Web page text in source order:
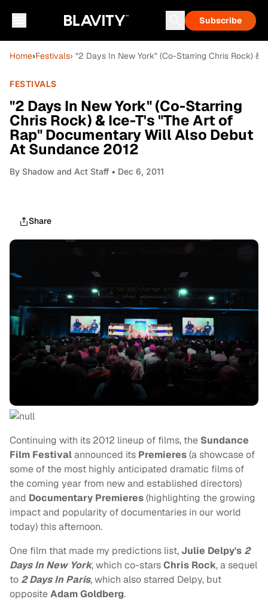
Subscribe
Home›Festivals› "2 Days In New York" (Co-Starring Chris Rock)
FESTIVALS
"2 Days In New York" (Co-Starring
Chris Rock) & Ice-T's "The Art of
Rap" Documentary Will Also Debut
At Sundance 2012
By Shadow and Act Staff • Dec 6, 2011
Share
Continuing with its 2012 lineup of films, the Sundance
Film Festivalannounced its Premieres(a showcase of
some of the most highly anticipated dramatic films of
the coming year from new and established directors)
and Documentary Premieres(highlighting the growing
impact and popularity of documentaries in our world
today) this afternoon.
One film that made my predictions list,Julie Delpy's 2
Days In New York, which co-starsChris Rock, a sequel
to 2 Days In Paris, which also starred Delpy, but
oppositeAdam Goldberg.